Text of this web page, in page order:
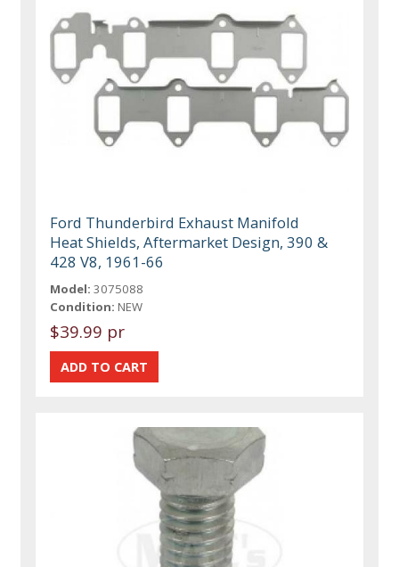
Ford Thunderbird Exhaust Manifold
Heat Shields, Aftermarket Design, 390 &
428 V8, 1961-66
Model: 3075088
Condition: NEW
$39.99 pr